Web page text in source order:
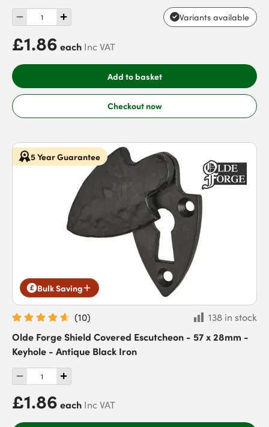
Variants available
£1.86 each Inc VAT
Add to basket
Checkout now
5 Year Guarantee
Bulk Saving
(10)
138 in stock
Olde Forge Shield Covered Escutcheon - 57 x 28mm -
Keyhole - Antique Black Iron
£1.86 each Inc VAT